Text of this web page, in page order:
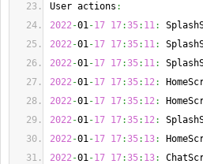
User actions :
2022-01-17 17:35: 11:
2022-01-17 17:35: 11:
2022-01-17 17:35: 11:
2022-01-17 17:35: 12:
2022-01-17 17:35: 12:
2022-01-17 17:35: 12:
2022-01-17 17:35: 13:
2022-01-17 17:35: 13: